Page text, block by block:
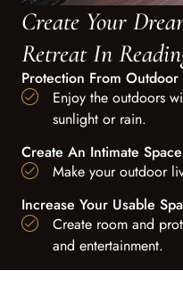
Create Your
Retreat In
Protection From Outdoor
Enjoy the outdoors
sunlight or rain.
Create An Intimate Space
Make your outdoor
Increase Your Usable
Create room and
and entertainment.